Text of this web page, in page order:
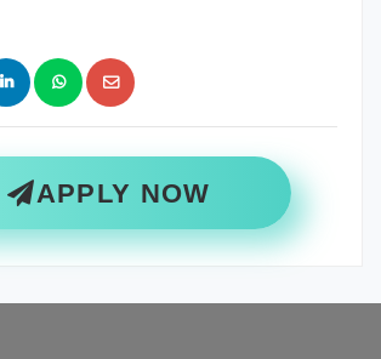
APPLY NOW